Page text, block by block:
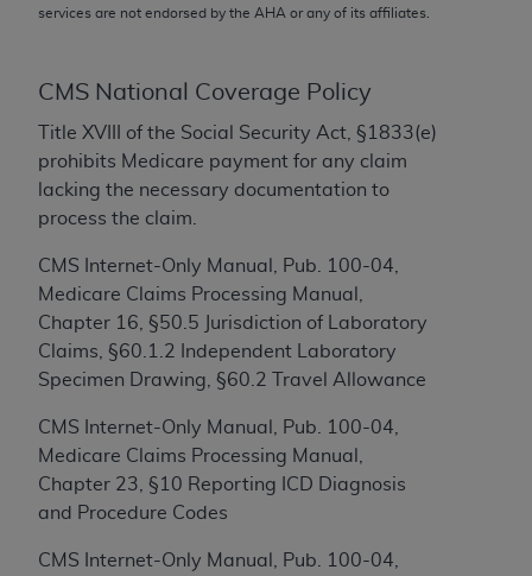
services are not endorsed by the AHA or any of its affiliates.
CMS National Coverage Policy
Title XVIII of the Social Security Act, §1833(e)
prohibits Medicare payment for any claim
lacking the necessary documentation to
process the claim.
CMS Internet-Only Manual, Pub. 100-04,
Medicare Claims Processing Manual,
Chapter 16, §50.5 Jurisdiction of Laboratory
Claims, §60.1.2 Independent Laboratory
Specimen Drawing, §60.2 Travel Allowance
CMS Internet-Only Manual, Pub. 100-04,
Medicare Claims Processing Manual,
Chapter 23, §10 Reporting ICD Diagnosis
and Procedure Codes
CMS Internet-Only Manual, Pub. 100-04,
and no endorsement by the AMA is intended or
to any use, non-use, or interpretation of information
contained or not contained in the materials. This
Agreement will terminate upon notice if you violate
its terms. The AMA is a third party beneficiary to
this Agreement.
CMS Disclaimer
The scope of this license is determined by the AMA,
the copyright holder. Any questions pertaining to
the license or use of the CPT should be addressed
to the AMA. End users do not act for or on behalf of
the CMS. CMS DISCLAIMS RESPONSIBILITY FOR
ANY LIABILITY ATTRIBUTABLE TO END USER USE
OF THE CPT. CMS WILL NOT BE LIABLE FOR ANY
CLAIMS ATTRIBUTABLE TO ANY ERRORS,
INFORMATION OR MATERIAL CONTAINED ON